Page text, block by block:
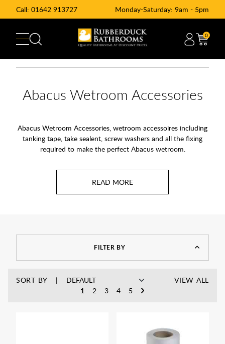
Call: 01642 913727 Monday-Saturday: 9am - 5pm
0
Abacus Wetroom Accessories
Abacus Wetroom Accessories, wetroom accessoires including
tanking tape, take sealent, screw washers and all the fixing
required to make the perfect Abacus wetroom.
FILTER BY
SORT BY
1
2 3 4 5
VIEW ALL